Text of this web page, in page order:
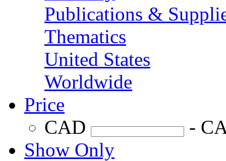
Publications &
Thematics
United States
Worldwide
Price
CAD
-
Show Only